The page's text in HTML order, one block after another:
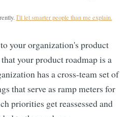
I'll let smarter people than me explain.
your organization's product
your product roadmap is a
has a cross-team set of
that serve as ramp meters for
priorities get reassessed and